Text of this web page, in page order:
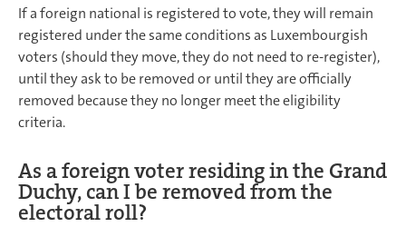
If a foreign national is registered to vote, they will remain
registered under the same conditions as Luxembourgish
voters (should they move, they do not need to re-register),
until they ask to be removed or until they are officially
removed because they no longer meet the eligibility
criteria.
As a foreign voter residing in the Grand
Duchy, can I be removed from the
electoral roll?